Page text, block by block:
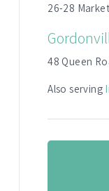
26-28
48 Queen
Also serving